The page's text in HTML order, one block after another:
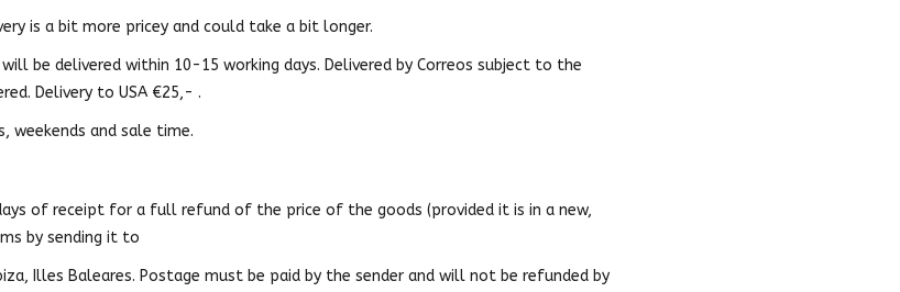
is a bit more pricey and could take a bit longer.
be delivered within 10-15 working days. Delivered by Correos subject to the
Delivery to USA €25,- .
weekends and sale time.
of receipt for a full refund of the price of the goods (provided it is in a new,
by sending it to
Illes Baleares. Postage must be paid by the sender and will not be refunded by